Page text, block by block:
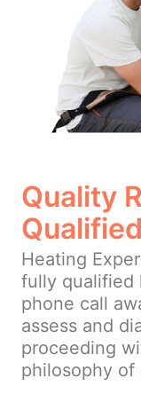
Quality
Heating
fully qualified
phone call
assess and
proceeding
philosophy of